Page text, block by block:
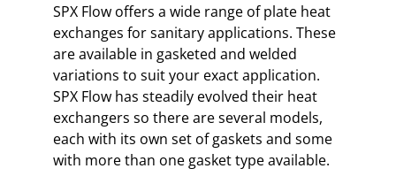
SPX Flow offers a wide range of plate heat
exchanges for sanitary applications. These
are available in gasketed and welded
variations to suit your exact application.
SPX Flow has steadily evolved their heat
exchangers so there are several models,
each with its own set of gaskets and some
with more than one gasket type available.